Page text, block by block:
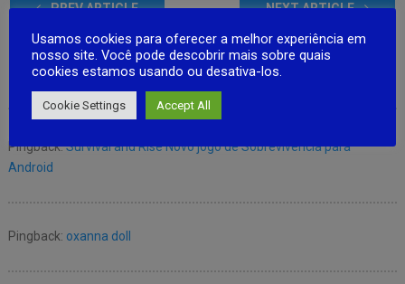
PREV ARTICLE NEXT ARTICLE
No Responses
Pingback:Survival and Rise Novo jogo de Sobrevivencia para
Android
Pingback: oxanna doll
Usamos cookies para oferecer a melhor experiência em
nosso site. Você pode descobrir mais sobre quais
cookies estamos usando ou desativa-los.
Cookie Settings Accept All